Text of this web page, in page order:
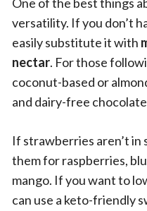
versatility. If you don’t
easily substitute it with
nectar. For those
coconut-based or
and dairy-free
If strawberries aren’t in
them for raspberries,
mango. If you want to
can use a keto-friendly